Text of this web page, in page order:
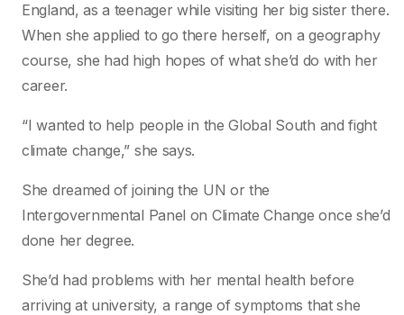
England, as a teenager while visiting her big sister there.
When she applied to go there herself, on a geography
course, she had high hopes of what she’d do with her
career.
“I wanted to help people in the Global South and fight
climate change,” she says.
She dreamed of joining the UN or the
Intergovernmental Panel on Climate Change once she’d
done her degree.
She’d had problems with her mental health before
arriving at university, a range of symptoms that she